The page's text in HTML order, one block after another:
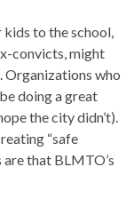
kids to the school,
convicts, might
who
doing a great
the city didn’t).
“safe
that BLMTO’s